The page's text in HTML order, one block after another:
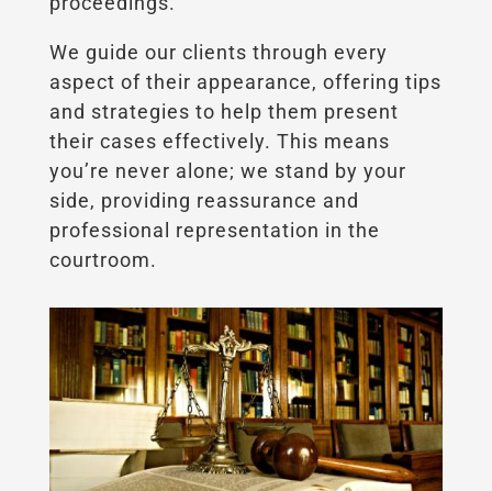
We guide our clients through every
aspect of their appearance, offering tips
and strategies to help them present
their cases effectively. This means
you’re never alone; we stand by your
side, providing reassurance and
professional representation in the
courtroom.